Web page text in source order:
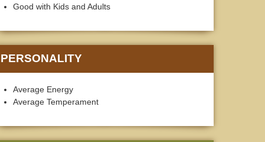
Good with Kids and Adults
PERSONALITY
Average Energy
Average Temperament